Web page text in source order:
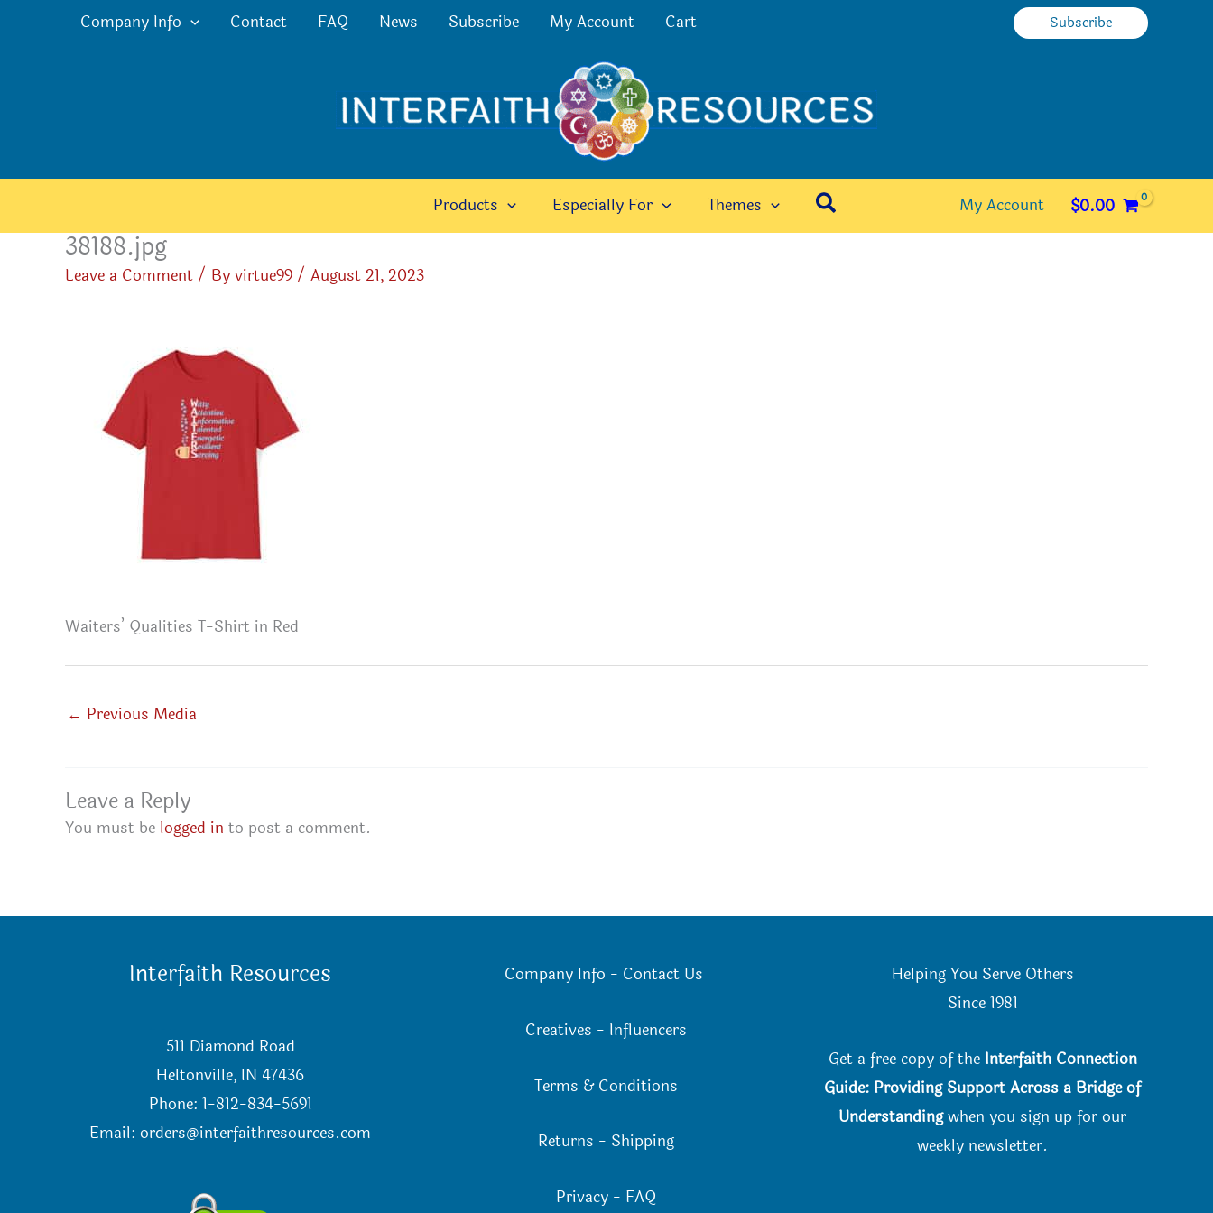
Company Info Contact FAQ News Subscribe My Account Cart Subscribe
Products Especially For Themes Search My Account $0.00
38188.jpg
Leave a Comment/ Byvirtue99/ August 21, 2023
Waiters’ Qualities T-Shirt in Red
← Previous Media
Leave a Reply
You must be logged in to post a comment.
Interfaith Resources
511 Diamond Road
Heltonville, IN 47436
Phone: 1-812-834-5691
Email:orders@interfaithresources.com
Company Info - Contact Us
Creatives - Influencers
Terms & Conditions
Returns - Shipping
Privacy - FAQ
Helping You Serve Others
Since 1981
Get a free copy of the Interfaith Connection
Guide: Providing Support Across a Bridge of
Understandingwhen you sign up for our
weekly newsletter.